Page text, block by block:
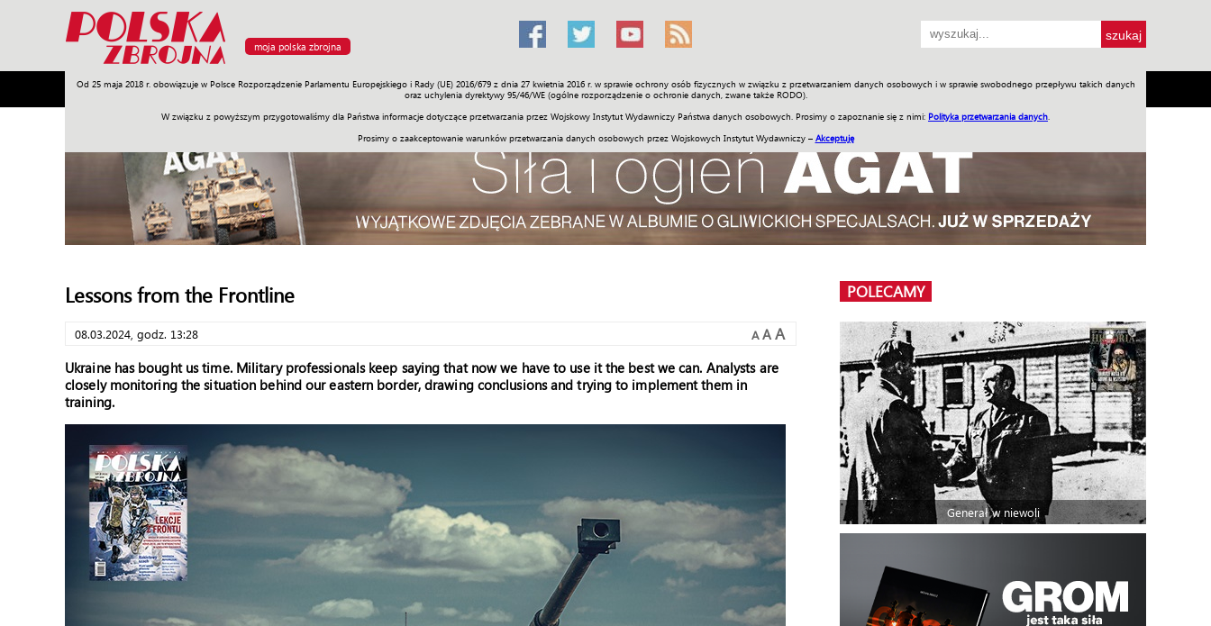
moja polska zbrojna
Od 25 maja 2018 r. obowiązuje w Polsce Rozporządzenie Parlamentu Europejskiego i Rady (UE) 2016/679 z dnia 27 kwietnia 2016 r. w sprawie ochrony osób fizycznych w związku z przetwarzaniem danych osobowych i w sprawie swobodnego przepływu takich danych
oraz uchylenia dyrektywy 95/46/WE (ogólne rozporządzenie o ochronie danych, zwane także RODO).
W związku z powyższym przygotowaliśmy dla Państwa informacje dotyczące przetwarzania przez Wojskowy Instytut Wydawniczy Państwa danych osobowych. Prosimy o zapoznanie się z nimi: Polityka przetwarzania danych
Prosimy o zaakceptowanie warunków przetwarzania danych osobowych przez Wojskowych Instytut Wydawniczy – Akceptuję
Armia Poligon Sprzęt Misje Polityka Prawo Świat Społeczność Sport Historia Galerie Wideo ENGLISH SKLEP Jednodniówki Praca w WIW
Lessons from the Frontline
08.03.2024, godz. 13:28 A A A
Ukraine has bought us time. Military professionals keep saying that now we have to use it the best we can. Analysts are
closely monitoring the situation behind our eastern border, drawing conclusions and trying to implement them in
training.
POLECAMY
Generał w niewoli